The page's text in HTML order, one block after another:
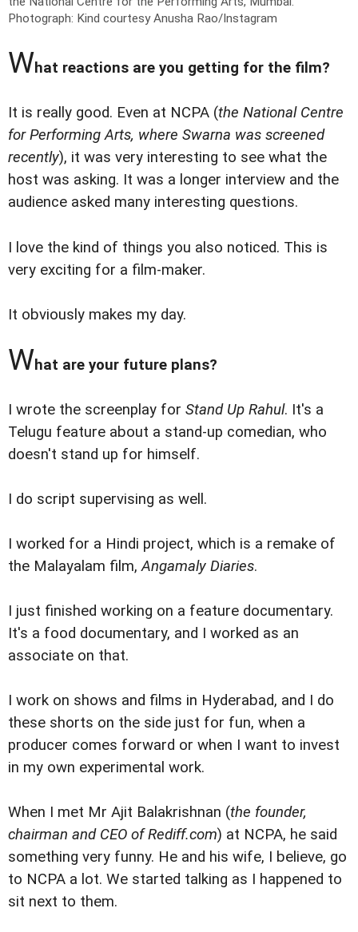
Photograph: Kind courtesy Anusha Rao/Instagram
What reactions are you getting for the film?
It is really good. Even at NCPA (the National Centre
for Performing Arts, where Swarna was screened
recently), it was very interesting to see what the
host was asking. It was a longer interview and the
audience asked many interesting questions.
I love the kind of things you also noticed. This is
very exciting for a film-maker.
It obviously makes my day.
What are your future plans?
I wrote the screenplay for Stand Up Rahul. It's a
Telugu feature about a stand-up comedian, who
doesn't stand up for himself.
I do script supervising as well.
I worked for a Hindi project, which is a remake of
the Malayalam film,Angamaly Diaries.
I just finished working on a feature documentary.
It's a food documentary, and I worked as an
associate on that.
I work on shows and films in Hyderabad, and I do
these shorts on the side just for fun, when a
producer comes forward or when I want to invest
in my own experimental work.
When I met Mr Ajit Balakrishnan (the founder,
chairman and CEO of Rediff.com) at NCPA, he said
something very funny. He and his wife, I believe, go
to NCPA a lot. We started talking as I happened to
sit next to them.